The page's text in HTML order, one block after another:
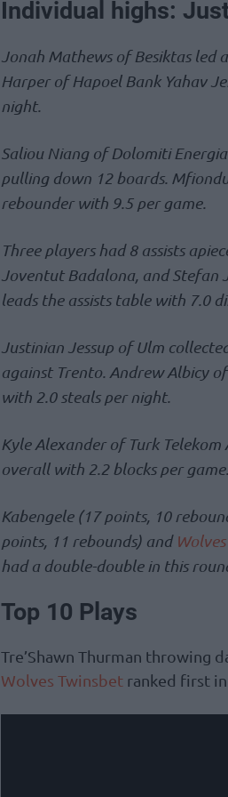
Individual highs:
Jonah Mathews of Besiktas led
Harper of Hapoel Bank Yahav
night.
Saliou Niang of Dolomiti
pulling down 12 boards.
rebounder with 9.5 per game.
Three players had 8 assists
Joventut Badalona, and Stefan
leads the assists table with 7.0
Justinian Jessup of Ulm
against Trento. Andrew Albicy
with 2.0 steals per night.
Kyle Alexander of Turk
overall with 2.2 blocks per game.
Kabengele (17 points, 10
points, 11 rebounds) and Wolves
had a double-double in this
Top 10 Plays
Tre’Shawn Thurman throwing
Wolves Twinsbet ranked first